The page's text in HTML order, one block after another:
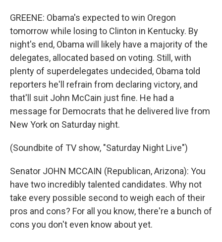
GREENE: Obama's expected to win Oregon
tomorrow while losing to Clinton in Kentucky. By
night's end, Obama will likely have a majority of the
delegates, allocated based on voting. Still, with
plenty of superdelegates undecided, Obama told
reporters he'll refrain from declaring victory, and
that'll suit John McCain just fine. He had a
message for Democrats that he delivered live from
New York on Saturday night.
(Soundbite of TV show, "Saturday Night Live")
Senator JOHN MCCAIN (Republican, Arizona): You
have two incredibly talented candidates. Why not
take every possible second to weigh each of their
pros and cons? For all you know, there're a bunch of
cons you don't even know about yet.